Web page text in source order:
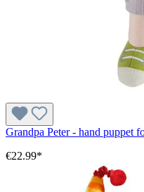
Grandpa Peter - hand puppet
€22.99*